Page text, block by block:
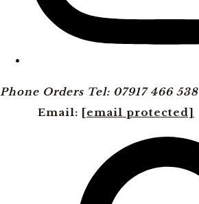
Phone Orders Tel: 07917 466 538
Email: [email protected]